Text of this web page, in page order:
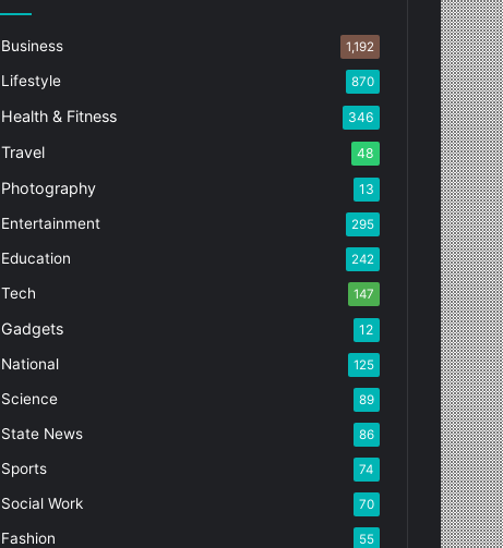
Business 1,192
Lifestyle 870
Health & Fitness 346
Travel 48
Photography 13
Entertainment 295
Education 242
Tech 147
Gadgets 12
National 125
Science 89
State News 86
Sports 74
Social Work 70
Fashion 55